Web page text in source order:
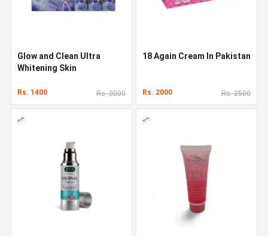
Glow and Clean Ultra
Whitening Skin
Rs. 1400 Rs. 2000
18 Again Cream In Pakistan
Rs. 2000 Rs. 2500